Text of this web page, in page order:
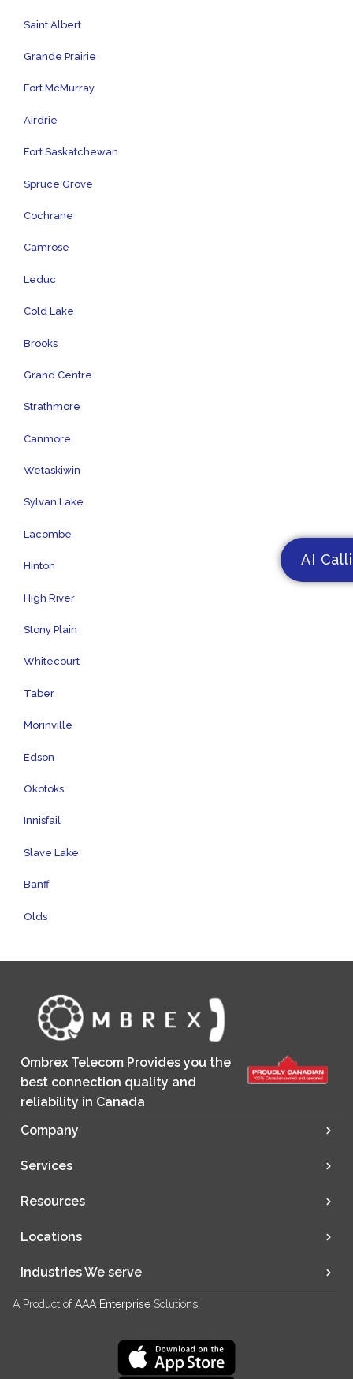
Saint Albert
Grande Prairie
Fort McMurray
Airdrie
Fort Saskatchewan
Spruce Grove
Cochrane
Camrose
Leduc
Cold Lake
Brooks
Grand Centre
Strathmore
Canmore
Wetaskiwin
Sylvan Lake
Lacombe
Hinton
High River
Stony Plain
Whitecourt
Taber
Morinville
Edson
Okotoks
Innisfail
Slave Lake
Banff
Olds
Ombrex Telecom Provides you the
best connection quality and
reliability in Canada
Company
Services
Resources
Locations
Industries We serve
A Product ofAAA Enterprise Solutions.
AI